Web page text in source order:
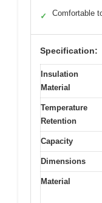
✓ Comfortable
Specification:
Insulation
Material
Temperature
Retention
Capacity
Dimensions
Material